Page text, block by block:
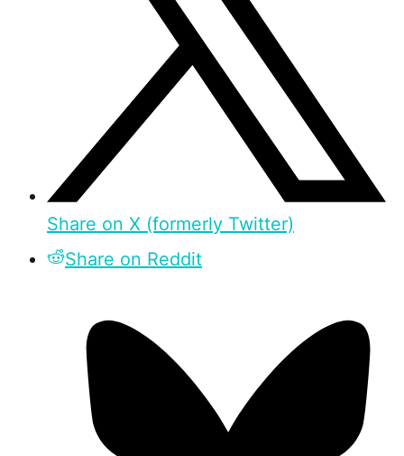
Share on X (formerly Twitter)
Share on Reddit